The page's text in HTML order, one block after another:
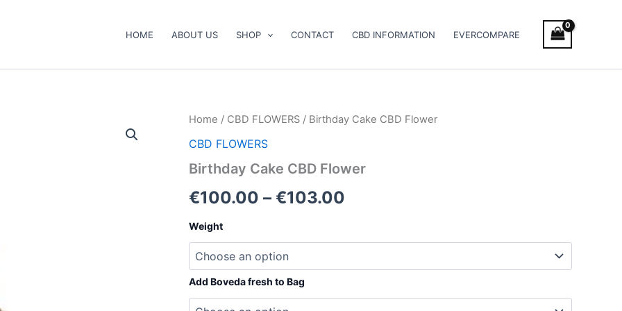
HOME ABOUT US SHOP CONTACT CBD INFORMATION EVERCOMPARE
Home / CBD FLOWERS / Birthday Cake CBD Flower
CBD FLOWERS
Birthday Cake CBD Flower
€100.00 – €103.00
Price
€100.00
Weight
Add Boveda fresh to Bag
Birthday
CBD
quantity